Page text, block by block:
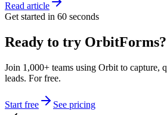
Read article
Get started in 60 seconds
Ready to try OrbitForms?
Join 1,000+ teams using Orbit to capture,
leads. For free.
Start free
See pricing